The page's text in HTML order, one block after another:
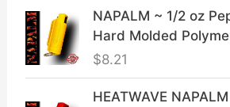
NAPALM ~ 1/2 oz
Hard Molded
$8.21
HEATWAVE